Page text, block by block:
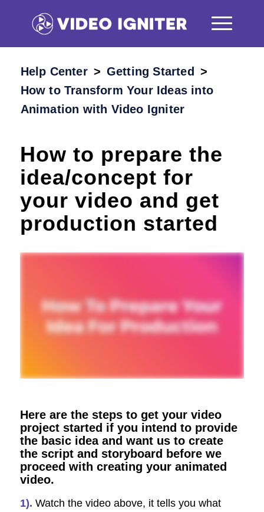
Help Center Getting Started
How to Transform Your Ideas into
Animation with Video Igniter
How to prepare the
idea/concept for
your video and get
production started
Here are the steps to get your video
project started if you intend to provide
the basic idea and want us to create
the script and storyboard before we
proceed with creating your animated
video.
1). Watch the video above, it tells you what